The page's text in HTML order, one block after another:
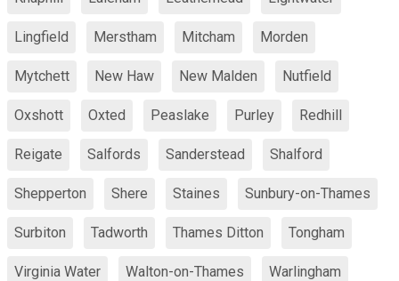
Lingfield Merstham Mitcham Morden
Mytchett New Haw New Malden Nutfield
Oxshott Oxted Peaslake Purley Redhill
Reigate Salfords Sanderstead Shalford
Shepperton Shere Staines Sunbury-on-Thames
Surbiton Tadworth Thames Ditton Tongham
Virginia Water Walton-on-Thames Warlingham